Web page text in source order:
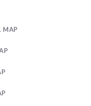
MAP